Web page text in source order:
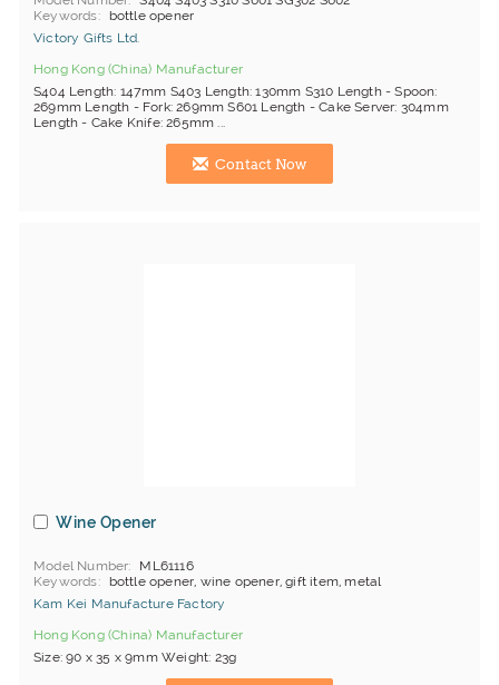
Keywords
bottle opener
Victory Gifts Ltd.
Hong Kong (China) Manufacturer
S404 Length: 147mm S403 Length: 130mm S310 Length - Spoon:
269mm Length - Fork: 269mm S601 Length - Cake Server: 304mm
Length - Cake Knife: 265mm ...
Contact Now
Wine Opener
Model Number
ML61116
Keywords
bottle opener, wine opener, gift item, metal
Kam Kei Manufacture Factory
Hong Kong (China) Manufacturer
Size: 90 x 35 x 9mm Weight: 23g